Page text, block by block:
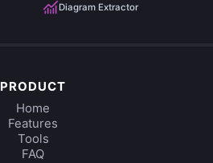
Diagram Extractor
PRODUCT
Home
Features
Tools
FAQ